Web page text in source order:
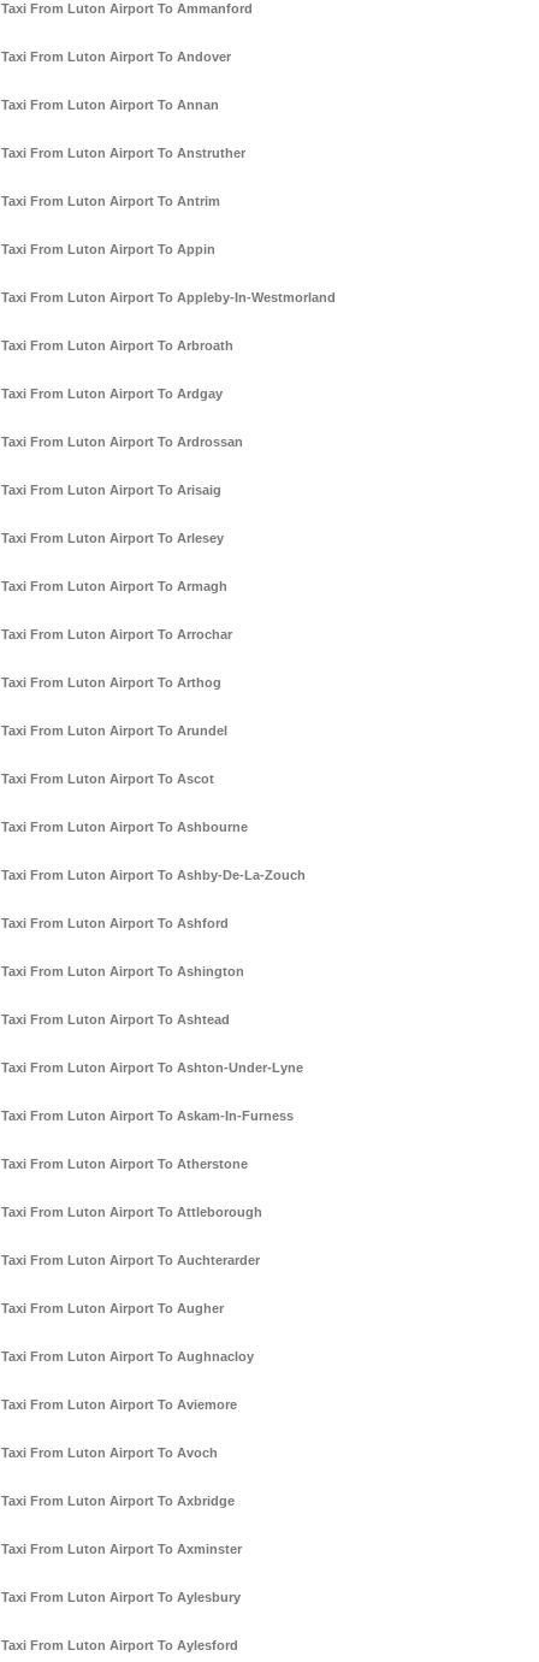
Taxi From Luton Airport To Ammanford
Taxi From Luton Airport To Andover
Taxi From Luton Airport To Annan
Taxi From Luton Airport To Anstruther
Taxi From Luton Airport To Antrim
Taxi From Luton Airport To Appin
Taxi From Luton Airport To Appleby-In-Westmorland
Taxi From Luton Airport To Arbroath
Taxi From Luton Airport To Ardgay
Taxi From Luton Airport To Ardrossan
Taxi From Luton Airport To Arisaig
Taxi From Luton Airport To Arlesey
Taxi From Luton Airport To Armagh
Taxi From Luton Airport To Arrochar
Taxi From Luton Airport To Arthog
Taxi From Luton Airport To Arundel
Taxi From Luton Airport To Ascot
Taxi From Luton Airport To Ashbourne
Taxi From Luton Airport To Ashby-De-La-Zouch
Taxi From Luton Airport To Ashford
Taxi From Luton Airport To Ashington
Taxi From Luton Airport To Ashtead
Taxi From Luton Airport To Ashton-Under-Lyne
Taxi From Luton Airport To Askam-In-Furness
Taxi From Luton Airport To Atherstone
Taxi From Luton Airport To Attleborough
Taxi From Luton Airport To Auchterarder
Taxi From Luton Airport To Augher
Taxi From Luton Airport To Aughnacloy
Taxi From Luton Airport To Aviemore
Taxi From Luton Airport To Avoch
Taxi From Luton Airport To Axbridge
Taxi From Luton Airport To Axminster
Taxi From Luton Airport To Aylesbury
Taxi From Luton Airport To Aylesford